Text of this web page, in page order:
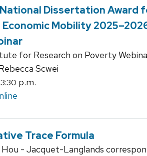
National Dissertation Award
Economic Mobility
for Research on Poverty
Scwei
3:30 p.m.
Trace Formula
Hou - Jacquet-Langlands